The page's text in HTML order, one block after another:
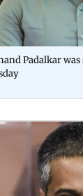
Padalkar